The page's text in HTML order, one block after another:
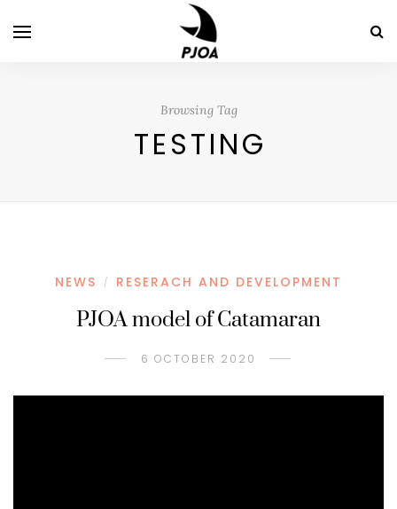
Browsing Tag
TESTING
NEWS / RESERACH AND DEVELOPMENT
PJOA model of Catamaran
6 OCTOBER 2020